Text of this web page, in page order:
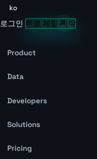
ko
로그인 무료 체험 시작
Product
Data
Developers
Solutions
Pricing